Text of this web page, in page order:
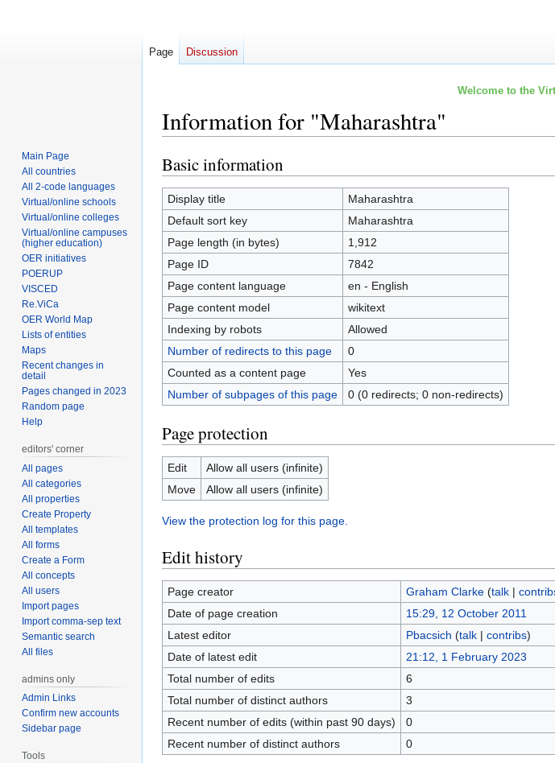
Welcome to the
Information for "Maharashtra"
Jump
to
navigation
Jump
to
search
Basic information
Display title
Maharashtra
Default sort key
Maharashtra
Page length (in bytes)
1,912
Page ID
7842
Page content language
en - English
Page content model
wikitext
Indexing by robots
Allowed
Number of redirects to this page
0
Counted as a content page
Yes
Number of subpages of this page
0 (0 redirects; 0 non-redirects)
Page protection
Edit
Allow all users (infinite)
Move
Allow all users (infinite)
View the protection log for this page.
Edit history
Page creator Graham Clarke (talk|
Date of page creation
15:29, 12 October 2011
Latest editor
Pbacsich (talk| contribs)
Date of latest edit
21:12, 1 February 2023
Total number of edits
6
Total number of distinct authors
3
Recent number of edits (within past 90 days)
0
Recent number of distinct authors
0
Page Discussion
Main Page
All countries
All 2-code languages
Virtual/online schools
Virtual/online colleges
Virtual/online campuses
(higher education)
OER initiatives
POERUP
VISCED
Re.ViCa
OER World Map
Lists of entities
Maps
Recent changes in
detail
Pages changed in 2023
Random page
Help
editors' corner
All pages
All categories
All properties
Create Property
All templates
All forms
Create a Form
All concepts
All users
Import pages
Import comma-sep text
Semantic search
All files
admins only
Admin Links
Confirm new accounts
Sidebar page
Tools